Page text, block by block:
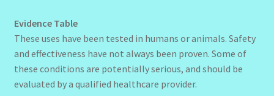
Evidence Table
These uses have been tested in humans or animals. Safety
and effectiveness have not always been proven. Some of
these conditions are potentially serious, and should be
evaluated by a qualified healthcare provider.